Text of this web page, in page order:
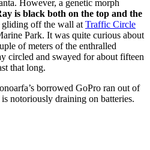
However, a genetic morph
is black both on the top and the
gliding off the wall at Traffic Circle
Park. It was quite curious about
of meters of the enthralled
circled and swayed for about fifteen
that long.
borrowed GoPro ran out of
notoriously draining on batteries.